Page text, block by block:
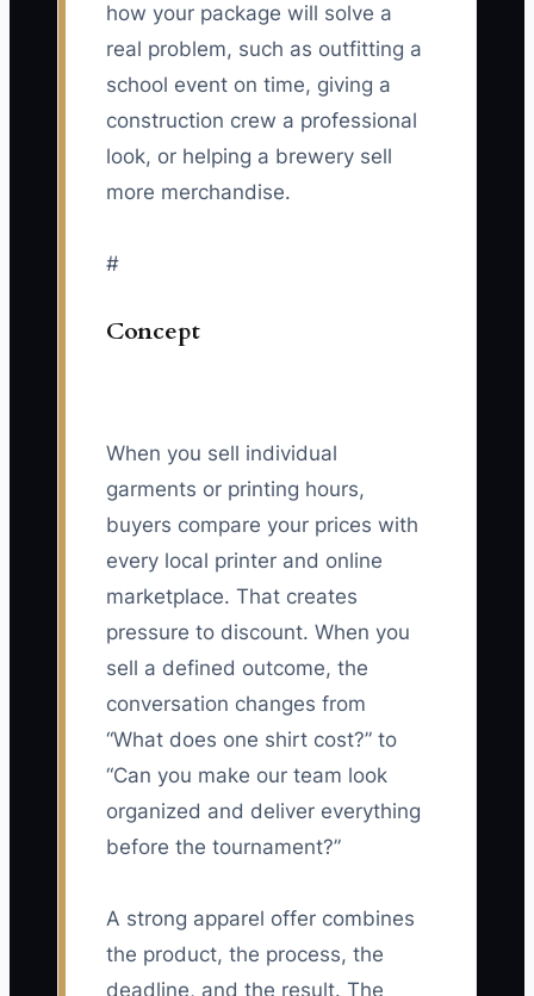
how your package will solve a
real problem, such as outfitting a
school event on time, giving a
construction crew a professional
look, or helping a brewery sell
more merchandise.
#
Concept
When you sell individual
garments or printing hours,
buyers compare your prices with
every local printer and online
marketplace. That creates
pressure to discount. When you
sell a defined outcome, the
conversation changes from
“What does one shirt cost?” to
“Can you make our team look
organized and deliver everything
before the tournament?”
A strong apparel offer combines
the product, the process, the
deadline, and the result. The